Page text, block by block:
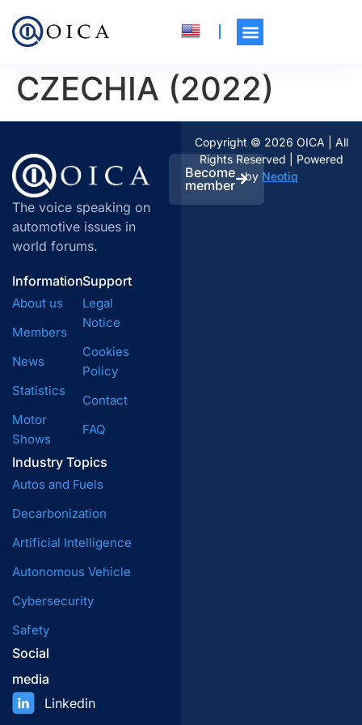
CZECHIA (2022)
The voice speaking on
automotive issues in
world forums.
Become
member
Information
About us
Members
News
Statistics
Motor
Shows
Industry Topics
Autos and Fuels
Decarbonization
Artificial Intelligence
Autonomous Vehicle
Cybersecurity
Safety
Support
Legal
Notice
Cookies
Policy
Contact
FAQ
Social
media
Linkedin
Copyright © 2026 OICA | All
Rights Reserved | Powered
by Neotiq